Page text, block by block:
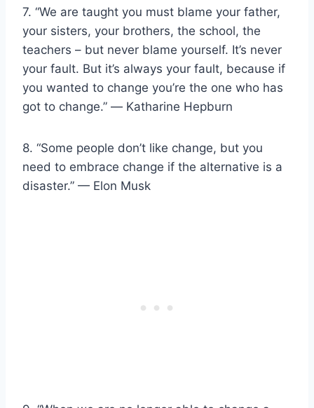
7. “We are taught you must blame your father,
your sisters, your brothers, the school, the
teachers – but never blame yourself. It’s never
your fault. But it’s always your fault, because if
you wanted to change you’re the one who has
got to change.” ― Katharine Hepburn
8. “Some people don’t like change, but you
need to embrace change if the alternative is a
disaster.” — Elon Musk